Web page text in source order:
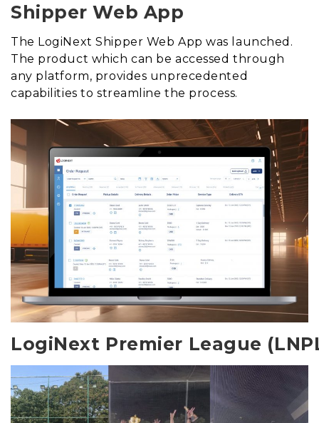
Shipper Web App
The LogiNext Shipper Web App was launched.
The product which can be accessed through
any platform, provides unprecedented
capabilities to streamline the process.
LogiNext Premier League